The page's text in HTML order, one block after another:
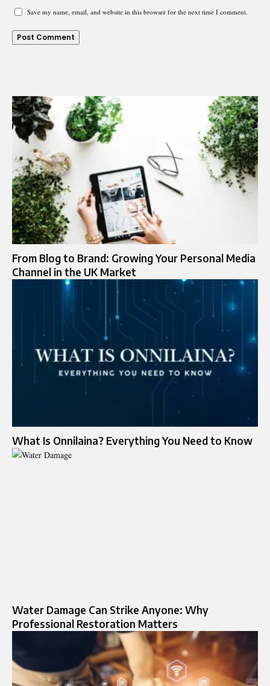
Save my name, email, and website in this browser for the next time I comment.
From Blog to Brand: Growing Your Personal Media
Channel in the UK Market
What Is Onnilaina? Everything You Need to Know
Water Damage Can Strike Anyone: Why
Professional Restoration Matters